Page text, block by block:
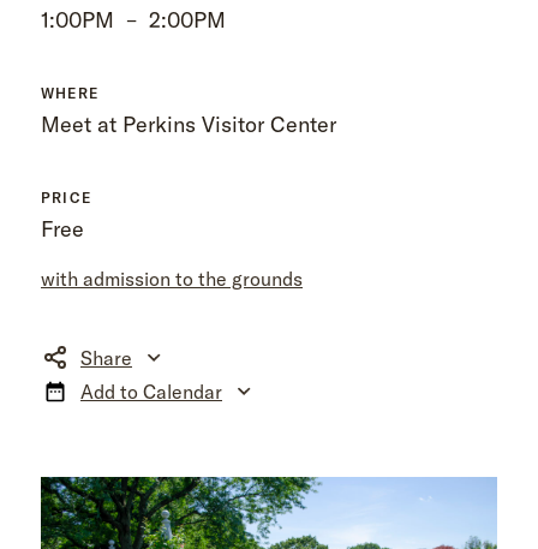
1:00PM – 2:00PM
WHERE
Meet at Perkins Visitor Center
PRICE
Free
with admission to the grounds
Share
Add to Calendar